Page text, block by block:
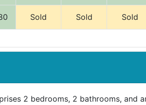
Sold Sold Sold
2 bedrooms, 2 bathrooms, and